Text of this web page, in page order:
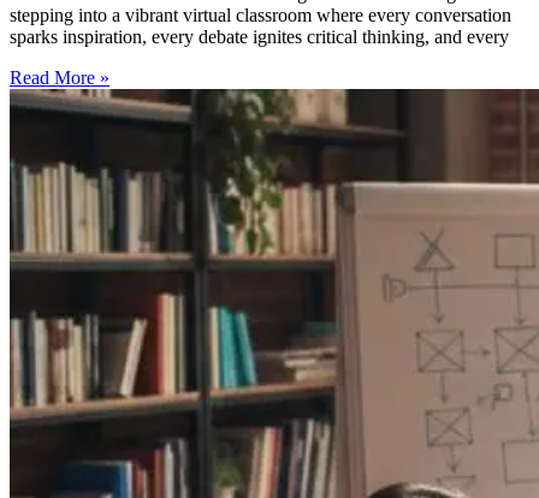
stepping into a vibrant virtual classroom where every conversation
sparks inspiration, every debate ignites critical thinking, and every
Read More »